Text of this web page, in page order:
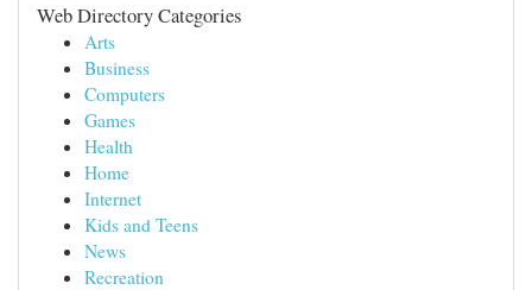
Web Directory Categories
Arts
Business
Computers
Games
Health
Home
Internet
Kids and Teens
News
Recreation